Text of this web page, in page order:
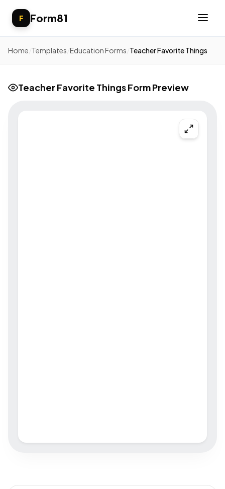
F Form81
Home Templates Education Forms Teacher Favorite Things
Teacher Favorite Things Form Preview